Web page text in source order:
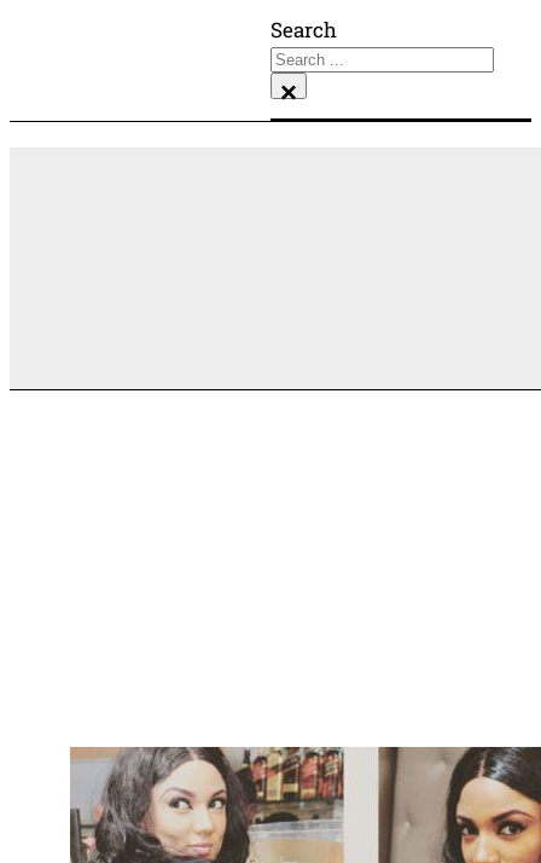
Search
×